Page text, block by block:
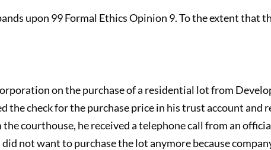
upon 99 Formal Ethics Opinion 9. To the extent that
on the purchase of a residential lot from
the check for the purchase price in his trust account and
courthouse, he received a telephone call from an
not want to purchase the lot anymore because